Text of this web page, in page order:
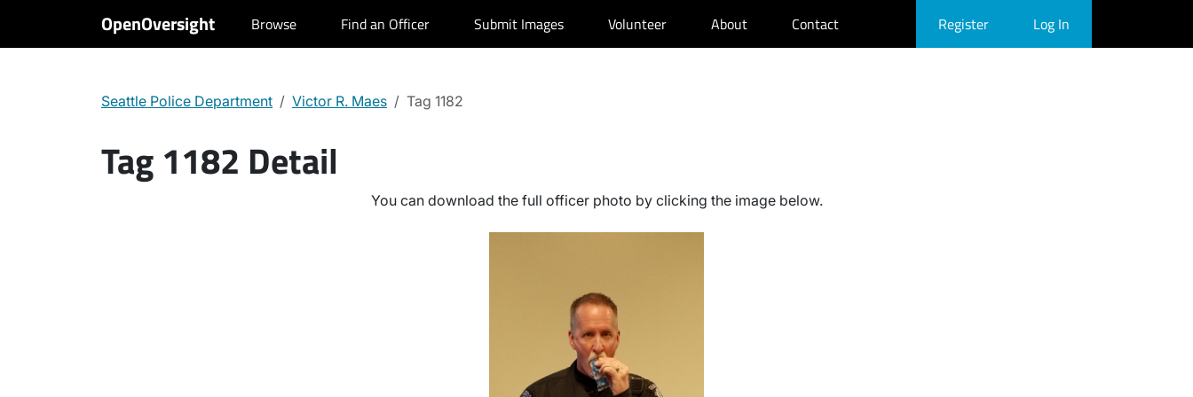
OpenOversight Browse Find an Officer Submit Images Volunteer About Contact Register Log In
Seattle Police Department Victor R. Maes Tag 1182
Tag 1182 Detail
You can download the full officer photo by clicking the image below.